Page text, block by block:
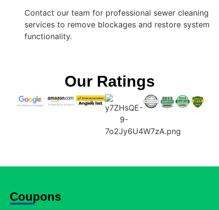
Contact our team for professional sewer cleaning
services to remove blockages and restore system
functionality.
Our Ratings
Coupons